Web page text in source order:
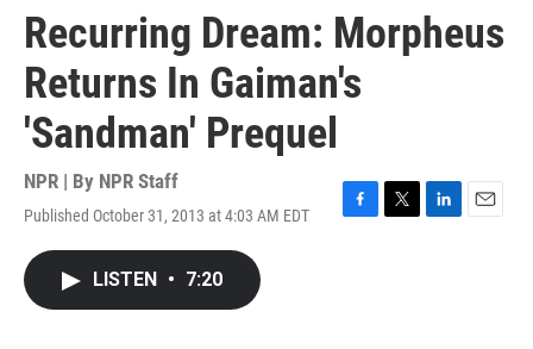
Recurring Dream: Morpheus
Returns In Gaiman's
'Sandman' Prequel
NPR | By NPR Staff
Published October 31, 2013 at 4:03 AM EDT
F
T
L
E
LISTEN • 7:20